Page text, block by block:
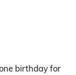
birthday for